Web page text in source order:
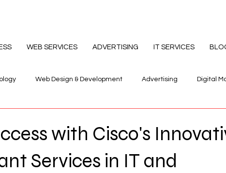
WEB SERVICES ADVERTISING IT SERVICES
Web Design & Development Advertising Digital
with Cisco's
Services in IT and